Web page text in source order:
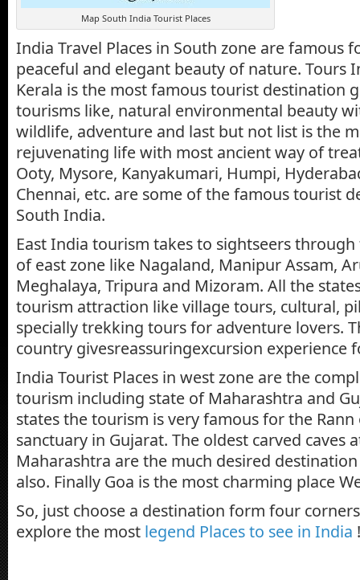
Map South India Tourist Places
India Travel Places in South zone are famous
peaceful and elegant beauty of nature. Tours
Kerala is the most famous tourist destination
tourisms like, natural environmental beauty
wildlife, adventure and last but not list is the
rejuvenating life with most ancient way of
Ooty, Mysore, Kanyakumari, Humpi,
Chennai, etc. are some of the famous tourist
South India.
East India tourism takes to sightseers
of east zone like Nagaland, Manipur Assam,
Meghalaya, Tripura and Mizoram. All the
tourism attraction like village tours, cultural,
specially trekking tours for adventure lovers.
country givesreassuringexcursion experience
India Tourist Places in west zone are the
tourism including state of Maharashtra and
states the tourism is very famous for the
sanctuary in Gujarat. The oldest carved caves
Maharashtra are the much desired
also. Finally Goa is the most charming place
So, just choose a destination form four
explore the most legend Places to see in India !